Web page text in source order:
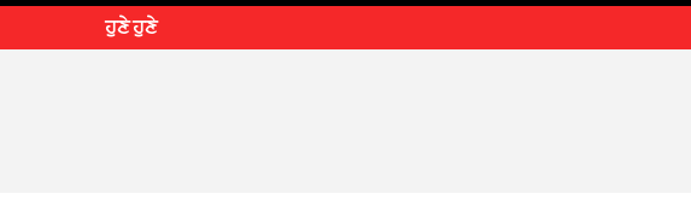
ਹੁਣੇ ਹੁਣੇ